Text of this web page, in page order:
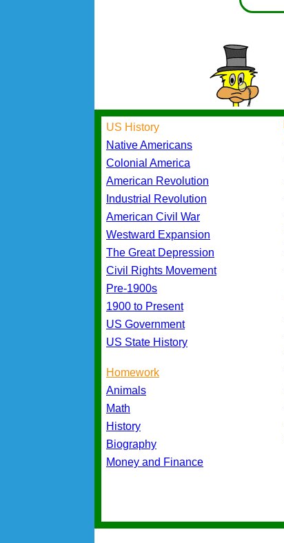
US History
Native Americans
Colonial America
American Revolution
Industrial Revolution
American Civil War
Westward Expansion
The Great Depression
Civil Rights Movement
Pre-1900s
1900 to Present
US Government
US State History
Homework
Animals
Math
History
Biography
Money and Finance